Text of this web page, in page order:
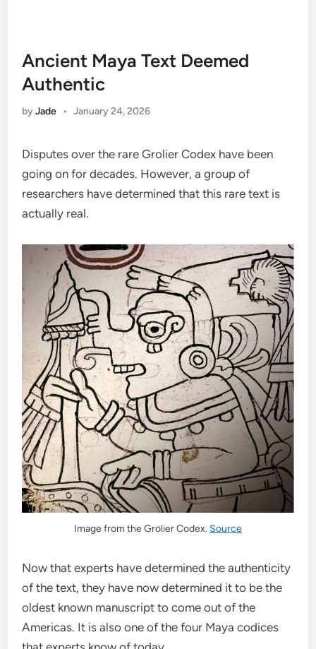
Ancient Maya Text Deemed
Authentic
byJade • January 24, 2026
Disputes over the rare Grolier Codex have been
going on for decades. However, a group of
researchers have determined that this rare text is
actually real.
Image from the Grolier Codex. Source
Now that experts have determined the authenticity
of the text, they have now determined it to be the
oldest known manuscript to come out of the
Americas. It is also one of the four Maya codices